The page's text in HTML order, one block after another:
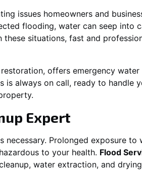
issues homeowners and
flooding, water can seep into
situations, fast and
offers emergency
is always on call, ready to handle
Expert
Prolonged exposure to
to your health. Flood
water extraction, and